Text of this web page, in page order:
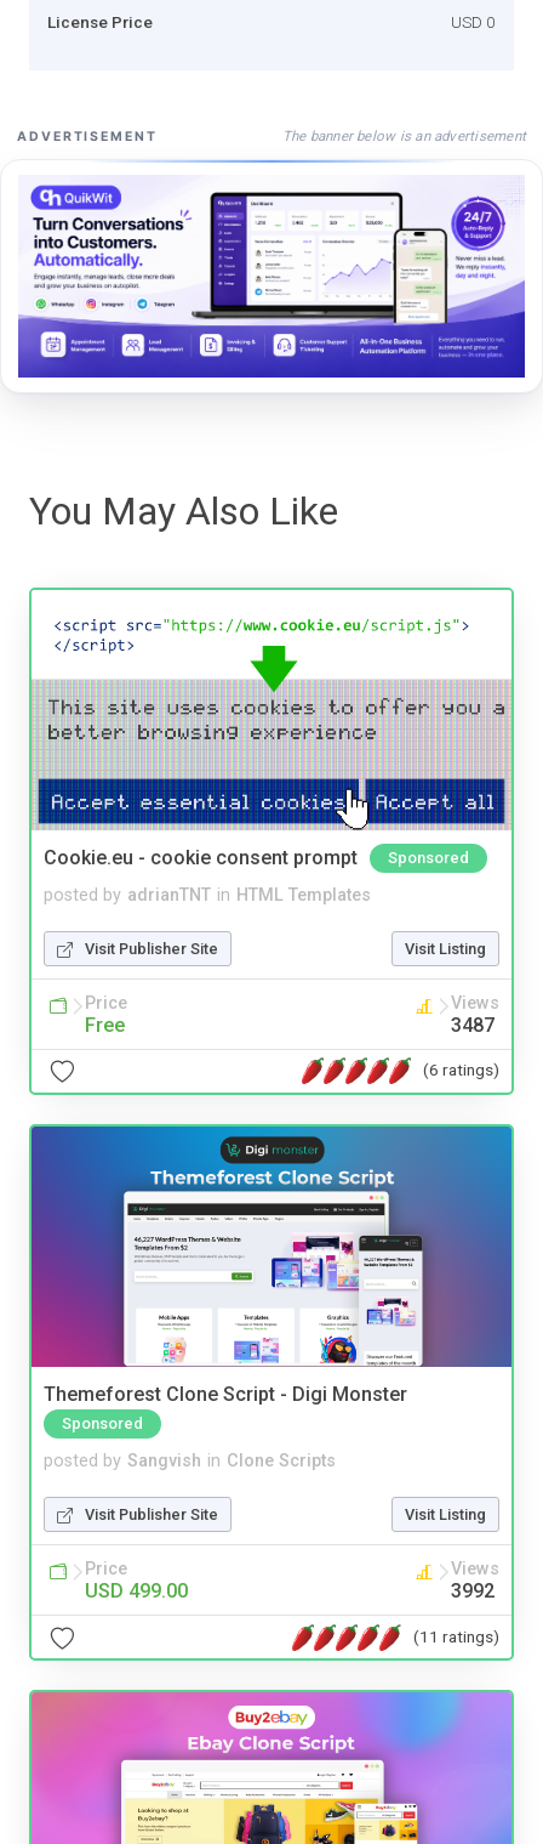
License Price USD 0
ADVERTISEMENT The banner below is an advertisement
You May Also Like
Cookie.eu - cookie consent prompt Sponsored
posted by adrianTNT in HTML Templates
Visit Publisher Site Visit Listing
Price
Free
Views
3487
(6 ratings)
Themeforest Clone Script - Digi Monster
Sponsored
posted by Sangvish in Clone Scripts
Visit Publisher Site Visit Listing
Price
USD 499.00
Views
3992
(11 ratings)